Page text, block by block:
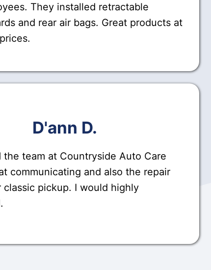
They installed retractable
and rear air bags. Great products at
D'ann D.
the team at Countryside Auto Care
communicating and also the repair
classic pickup. I would highly